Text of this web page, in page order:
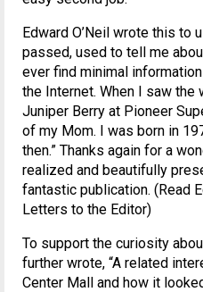
Edward O’Neil wrote this to
passed, used to tell me
ever find minimal
the Internet. When I saw
Juniper Berry at Pioneer
of my Mom. I was born in
then.” Thanks again for a
realized and beautifully
fantastic publication. (Read
Letters to the Editor)
To support the curiosity
further wrote, “A related
Center Mall and how it